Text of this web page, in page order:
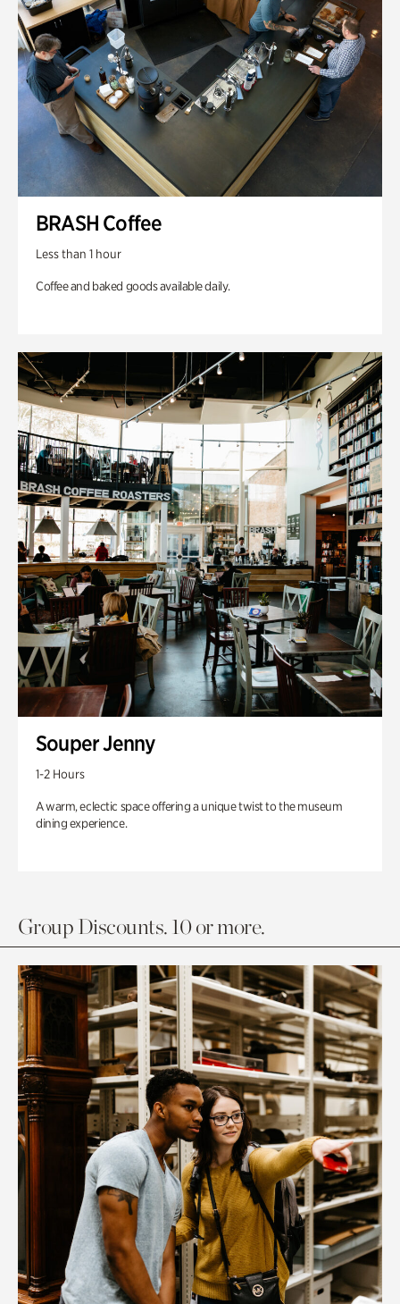
BRASH Coffee
Less than 1 hour
Coffee and baked goods available daily.
Souper Jenny
1-2 Hours
A warm, eclectic space offering a unique twist to the museum
dining experience.
Group Discounts. 10 or more.